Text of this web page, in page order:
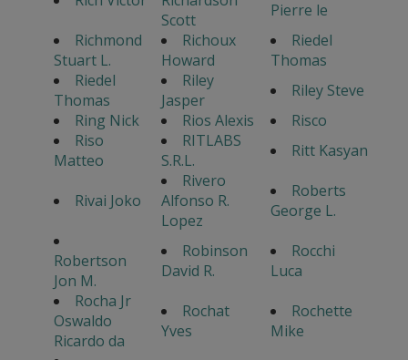
Scott
Pierre le
Richmond
Stuart L.
Richoux
Howard
Riedel
Thomas
Riedel
Thomas
Riley
Jasper
Riley Steve
Ring Nick
Rios Alexis
Risco
Riso
Matteo
RITLABS
S.R.L.
Ritt Kasyan
Rivai Joko
Rivero
Alfonso R.
Lopez
Roberts
George L.
Robertson
Jon M.
Robinson
David R.
Rocchi
Luca
Rocha Jr
Oswaldo
Ricardo da
Rochat
Yves
Rochette
Mike